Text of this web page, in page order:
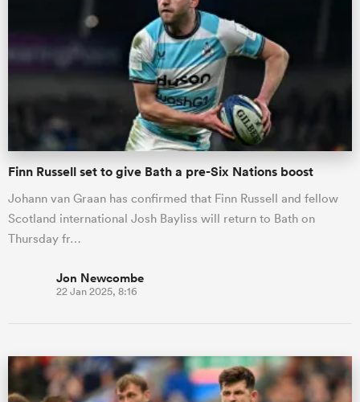
Finn Russell set to give Bath a pre-Six Nations boost
Johann van Graan has confirmed that Finn Russell and fellow
Scotland international Josh Bayliss will return to Bath on
Thursday fr…
Jon Newcombe
22 Jan 2025, 8:16